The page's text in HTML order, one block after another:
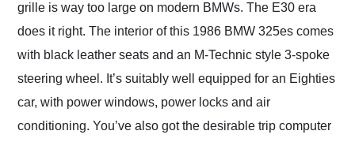
grille is way too large on modern BMWs. The E30 era
does it right. The interior of this 1986 BMW 325es comes
with black leather seats and an M-Technic style 3-spoke
steering wheel. It’s suitably well equipped for an Eighties
car, with power windows, power locks and air
conditioning. You’ve also got the desirable trip computer